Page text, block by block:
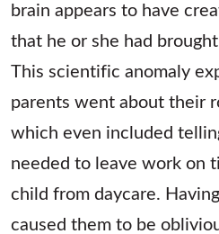
brain appears to have
that he or she had
This scientific anomaly
parents went about their
which even included
needed to leave work on
child from daycare.
caused them to be